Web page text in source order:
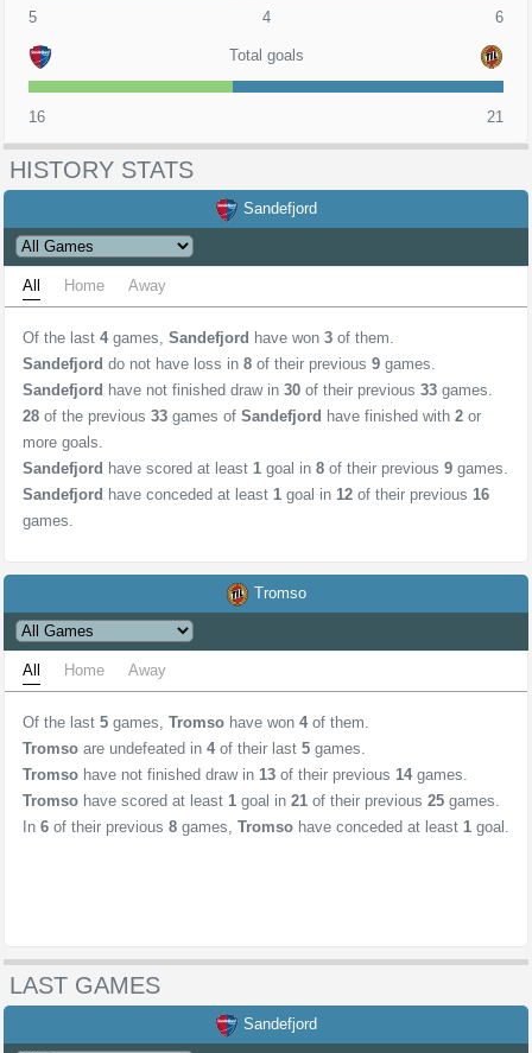
5 4 6
Total goals
16 21
HISTORY STATS
Sandefjord
All Home Away
Of the last 4 games, Sandefjord have won 3 of them.
Sandefjord do not have loss in 8 of their previous 9 games.
Sandefjord have not finished draw in 30 of their previous 33 games.
28 of the previous 33 games of Sandefjord have finished with 2 or
more goals.
Sandefjord have scored at least 1 goal in 8 of their previous 9 games.
Sandefjord have conceded at least 1 goal in 12 of their previous 16
games.
Tromso
All Home Away
Of the last 5 games, Tromso have won 4 of them.
Tromso are undefeated in 4 of their last 5 games.
Tromso have not finished draw in 13 of their previous 14 games.
Tromso have scored at least 1 goal in 21 of their previous 25 games.
In 6 of their previous 8 games, Tromso have conceded at least 1 goal.
LAST GAMES
Sandefjord